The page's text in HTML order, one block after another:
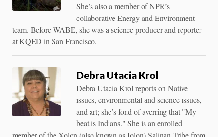
She’s also a member of NPR’s
collaborative Energy and Environment
team. Before WABE, she was a science producer and reporter
at KQED in San Francisco.
Debra Utacia Krol
Debra Utacia Krol reports on Native
issues, environmental and science issues,
and art; she’s fond of averring that "My
beat is Indians." She is an enrolled
member of the Xolon (also known as Jolon) Salinan Tribe from